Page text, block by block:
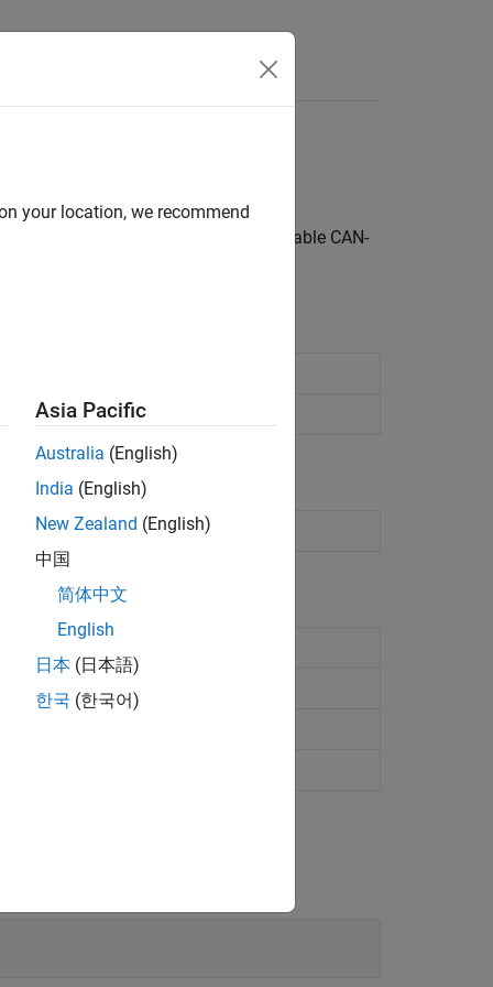
(CAN) protocol
and implement robust and reliable CAN-
(Since R2021b)
your location, we recommend
Asia Pacific
Australia (English)
India (English)
New Zealand (English)
中国
简体中文
English
日本 (日本語)
한국 (한국어)